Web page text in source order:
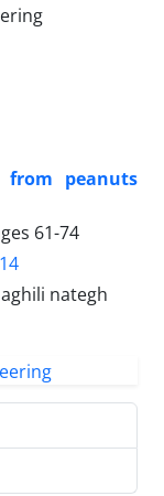
from peanuts
61-74
nategh